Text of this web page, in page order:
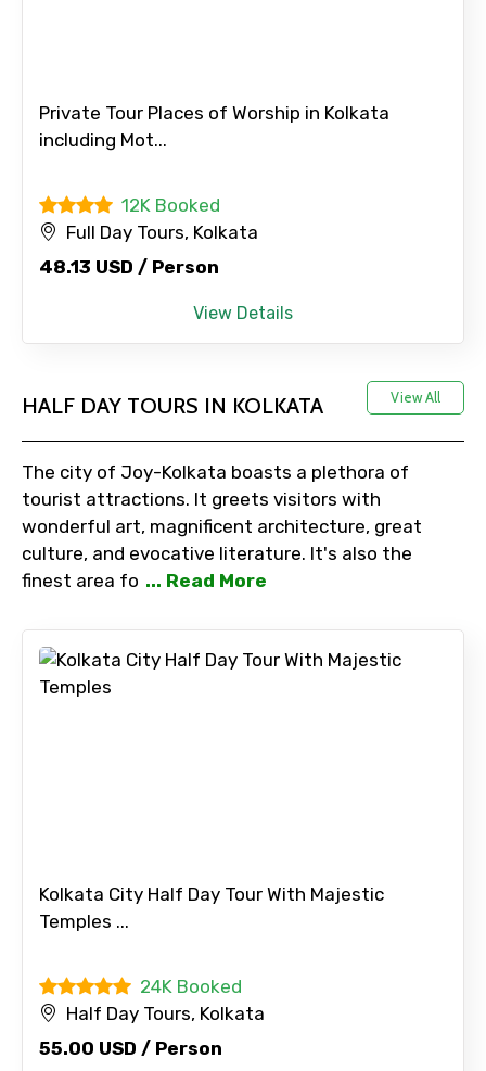
Adult
No. of Night - 1
Destinations 2
No. of Night - 2
Remarks & Instructions
Private Tour Places of Worship in Kolkata
including Mot...
12K Booked
Full Day Tours, Kolkata
48.13 USD / Person
View Details
HALF DAY TOURS IN KOLKATA View All
The city of Joy-Kolkata boasts a plethora of
tourist attractions. It greets visitors with
wonderful art, magnificent architecture, great
culture, and evocative literature. It's also the
finest area fo ... Read More
Kolkata City Half Day Tour With Majestic
Temples ...
24K Booked
Half Day Tours, Kolkata
55.00 USD / Person